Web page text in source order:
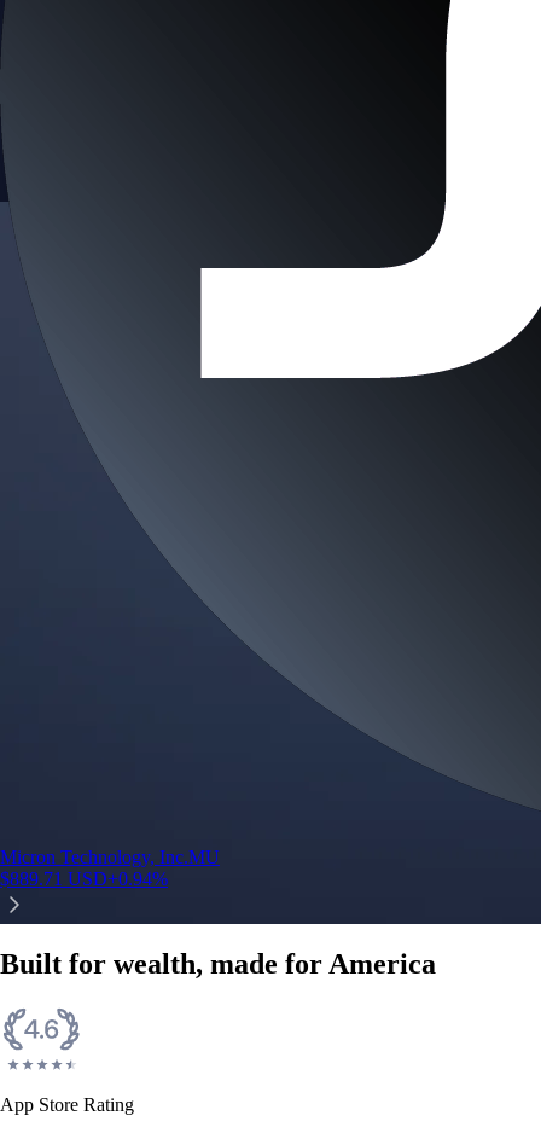
Micron Technology, Inc.MU
$889.71 USD+0.94%
Built for wealth, made for America
App Store Rating